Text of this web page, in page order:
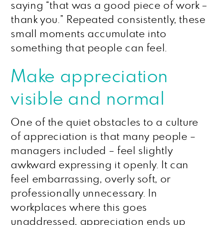
saying “that was a good piece of work –
thank you.” Repeated consistently, these
small moments accumulate into
something that people can feel.
Make appreciation
visible and normal
One of the quiet obstacles to a culture
of appreciation is that many people –
managers included – feel slightly
awkward expressing it openly. It can
feel embarrassing, overly soft, or
professionally unnecessary. In
workplaces where this goes
unaddressed, appreciation ends up